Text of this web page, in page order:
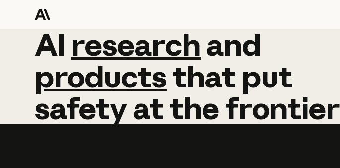
AI research and
AI research and
productsthat put
safetyatthefrontier